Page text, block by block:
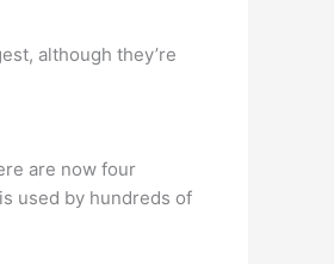
although they’re
are now four
used by hundreds of